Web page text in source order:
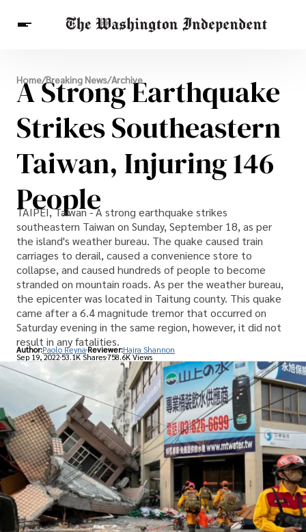
Breaking News
Finance
Celebrities
Entertainment
Crypto
Health
Others
Home/Breaking News/Archive
A Strong Earthquake
Strikes Southeastern
Taiwan, Injuring 146
People
TAIPEI, Taiwan - A strong earthquake strikes
southeastern Taiwan on Sunday, September 18, as per
the island's weather bureau. The quake caused train
carriages to derail, caused a convenience store to
collapse, and caused hundreds of people to become
stranded on mountain roads. As per the weather bureau,
the epicenter was located in Taitung county. This quake
came after a 6.4 magnitude tremor that occurred on
Saturday evening in the same region, however, it did not
result in any fatalities.
Author:Paolo Reyna Reviewer:Hajra Shannon
Sep 19, 202253.1K Shares758.6K Views